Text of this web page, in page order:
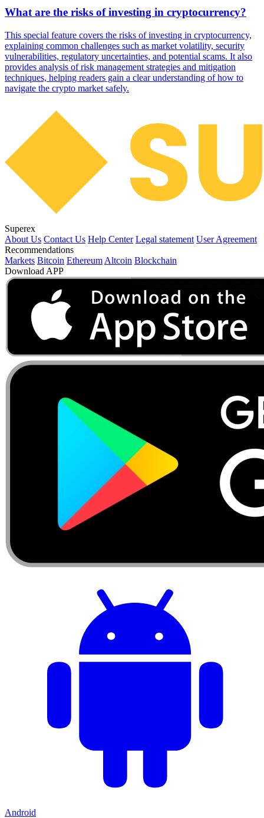
What are the risks of investing in cryptocurrency?
This special feature covers the risks of investing in cryptocurrency,
explaining common challenges such as market volatility, security
vulnerabilities, regulatory uncertainties, and potential scams. It also
provides analysis of risk management strategies and mitigation
techniques, helping readers gain a clear understanding of how to
navigate the crypto market safely.
Superex
About Us Contact Us Help Center Legal statement User Agreement
Recommendations
Markets Bitcoin Ethereum Altcoin Blockchain
Download APP
Android